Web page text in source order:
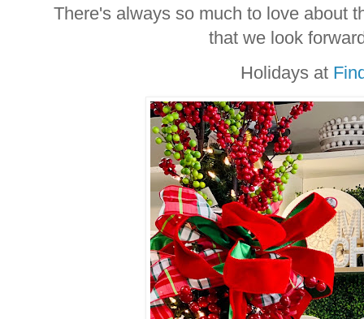
There's always so much to love about
that we look
Holidays at